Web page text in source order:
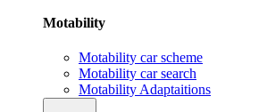
Motability
Motability car scheme
Motability car search
Motability Adaptaitions